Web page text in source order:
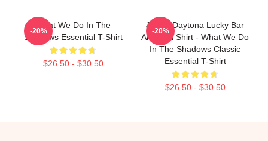
What We Do In The
Shadows Essential T-Shirt
$26.50 - $30.50
-20%
Jackie Daytona Lucky Bar
And Grill Shirt - What We Do
In The Shadows Classic
Essential T-Shirt
$26.50 - $30.50
-20%